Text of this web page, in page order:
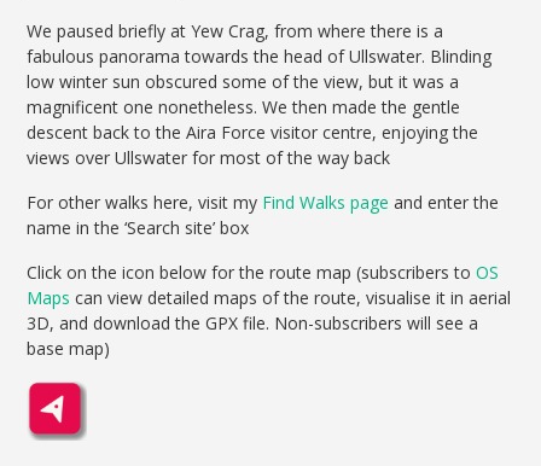
We paused briefly at Yew Crag, from where there is a
fabulous panorama towards the head of Ullswater. Blinding
low winter sun obscured some of the view, but it was a
magnificent one nonetheless. We then made the gentle
descent back to the Aira Force visitor centre, enjoying the
views over Ullswater for most of the way back
For other walks here, visit my Find Walks page and enter the
name in the ‘Search site’ box
Click on the icon below for the route map (subscribers toOS
Maps can view detailed maps of the route, visualise it in aerial
3D, and download the GPX file. Non-subscribers will see a
base map)